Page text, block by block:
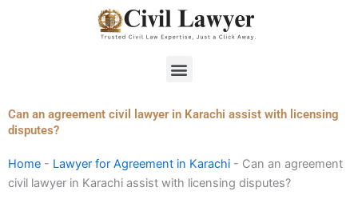
Menu
Can an agreement civil lawyer in Karachi assist with licensing
disputes?
Home - Lawyer for Agreement in Karachi - Can an agreement
civil lawyer in Karachi assist with licensing disputes?